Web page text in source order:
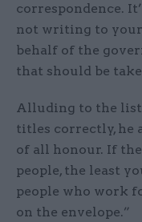
correspondence.
not writing to
behalf of the
that should be
Alluding to the
titles correctly, he
of all honour. If
people, the least
people who work
on the envelope.”